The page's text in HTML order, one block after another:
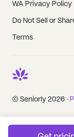
WA Privacy Policy
Do Not Sell or
Terms
© Seniorly 2026 ·